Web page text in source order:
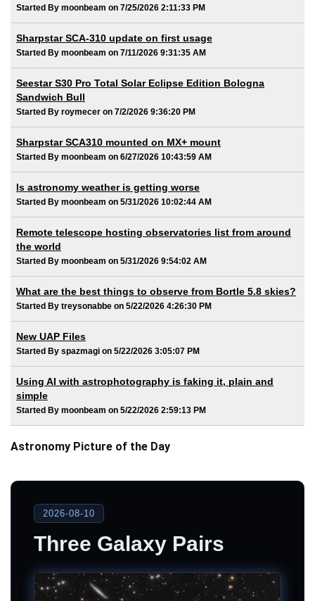
Started By moonbeam on 7/25/2026 2:11:33 PM
Sharpstar SCA-310 update on first usage
Started By moonbeam on 7/11/2026 9:31:35 AM
Seestar S30 Pro Total Solar Eclipse Edition Bologna
Sandwich Bull
Started By roymecer on 7/2/2026 9:36:20 PM
Sharpstar SCA310 mounted on MX+ mount
Started By moonbeam on 6/27/2026 10:43:59 AM
Is astronomy weather is getting worse
Started By moonbeam on 5/31/2026 10:02:44 AM
Remote telescope hosting observatories list from around
the world
Started By moonbeam on 5/31/2026 9:54:02 AM
What are the best things to observe from Bortle 5.8 skies?
Started By treysonabbe on 5/22/2026 4:26:30 PM
New UAP Files
Started By spazmagi on 5/22/2026 3:05:07 PM
Using AI with astrophotography is faking it, plain and
simple
Started By moonbeam on 5/22/2026 2:59:13 PM
Astronomy Picture of the Day
2026-08-10
Three Galaxy Pairs